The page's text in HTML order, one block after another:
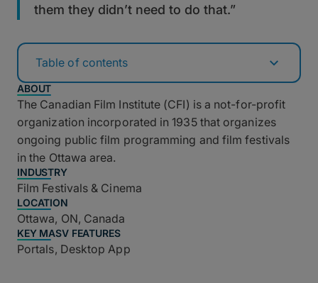
them they didn’t need to do that.”
Table of contents
ABOUT
The Canadian Film Institute (CFI) is a not-for-profit
organization incorporated in 1935 that organizes
ongoing public film programming and film festivals
in the Ottawa area.
INDUSTRY
Film Festivals & Cinema
LOCATION
Ottawa, ON, Canada
KEY MASV FEATURES
Portals, Desktop App